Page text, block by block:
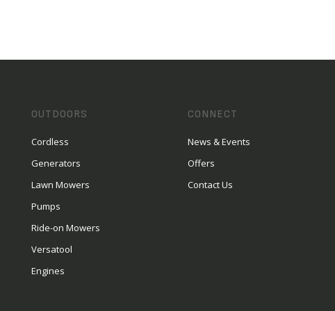
OUTDOORS
Cordless
Generators
Lawn Mowers
Pumps
Ride-on Mowers
Versatool
Engines
CONNECT
News & Events
Offers
Contact Us